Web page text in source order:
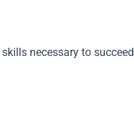
necessary to